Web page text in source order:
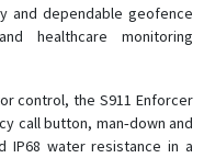
and dependable geofence
healthcare monitoring
control, the S911 Enforcer
call button, man‑down and
IP68 water resistance in a